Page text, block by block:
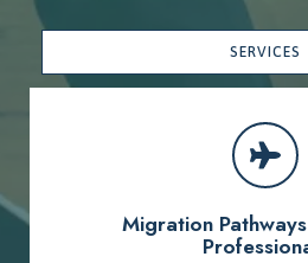
Migration
SERVICES